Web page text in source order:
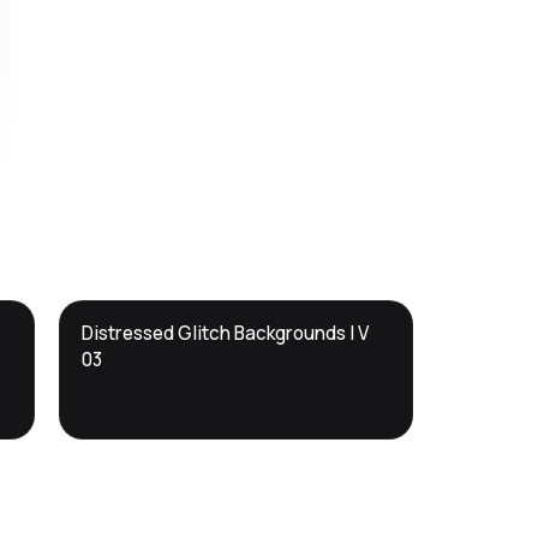
DTS
Distressed Glitch Backgrounds | V
03